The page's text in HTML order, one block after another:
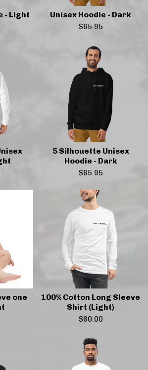
- Light Unisex Hoodie - Dark
$65.95
5 Silhouette Unisex
Hoodie - Dark
$65.95
one
100% Cotton Long Sleeve
Shirt (Light)
$60.00